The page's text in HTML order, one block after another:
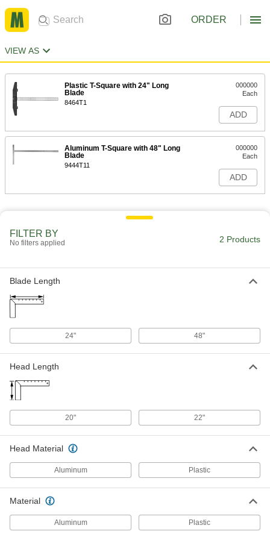
ORDER
VIEW AS
Plastic T-Square with 24" Long
Blade
8464T1
000000
Each
ADD
Aluminum T-Square with 48" Long
Blade
9444T11
000000
Each
ADD
FILTER BY
No filters applied 2 Products
Blade Length
24" 48"
Head Length
20" 22"
Head Material
Aluminum Plastic
Material
Aluminum Plastic